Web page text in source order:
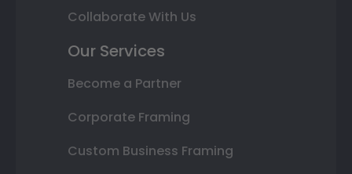
Collaborate With Us
Our Services
Become a Partner
Corporate Framing
Custom Business Framing